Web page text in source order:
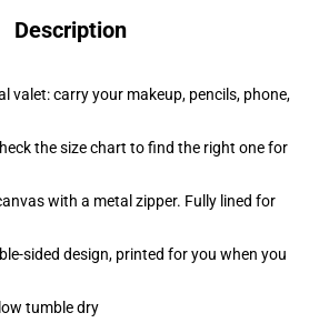
Description
valet: carry your makeup, pencils, phone,
the size chart to find the right one for
with a metal zipper. Fully lined for
sided design, printed for you when you
tumble dry